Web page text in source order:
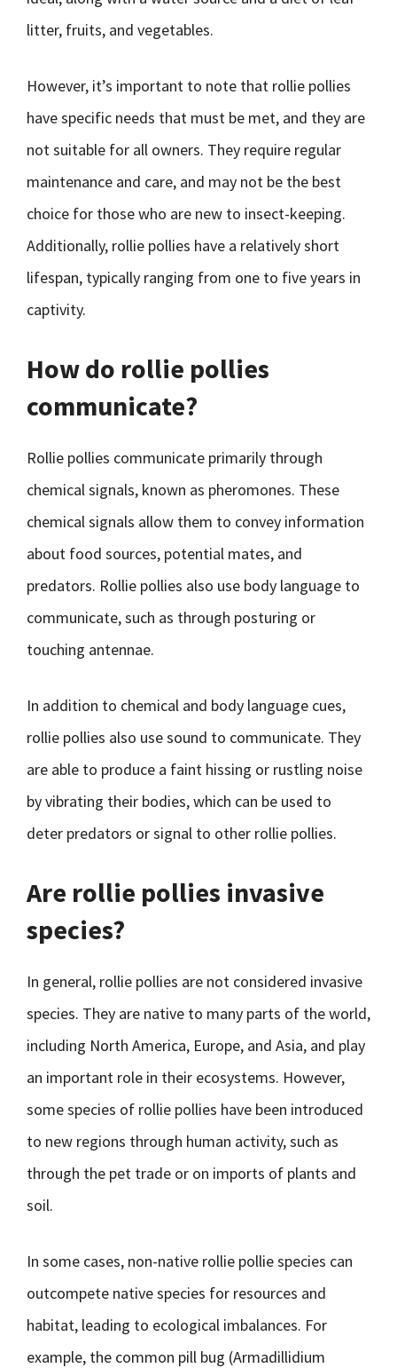
litter, fruits, and vegetables.
However, it’s important to note that rollie pollies
have specific needs that must be met, and they are
not suitable for all owners. They require regular
maintenance and care, and may not be the best
choice for those who are new to insect-keeping.
Additionally, rollie pollies have a relatively short
lifespan, typically ranging from one to five years in
captivity.
How do rollie pollies
communicate?
Rollie pollies communicate primarily through
chemical signals, known as pheromones. These
chemical signals allow them to convey information
about food sources, potential mates, and
predators. Rollie pollies also use body language to
communicate, such as through posturing or
touching antennae.
In addition to chemical and body language cues,
rollie pollies also use sound to communicate. They
are able to produce a faint hissing or rustling noise
by vibrating their bodies, which can be used to
deter predators or signal to other rollie pollies.
Are rollie pollies invasive
species?
In general, rollie pollies are not considered invasive
species. They are native to many parts of the world,
including North America, Europe, and Asia, and play
an important role in their ecosystems. However,
some species of rollie pollies have been introduced
to new regions through human activity, such as
through the pet trade or on imports of plants and
soil.
In some cases, non-native rollie pollie species can
outcompete native species for resources and
habitat, leading to ecological imbalances. For
example, the common pill bug (Armadillidium